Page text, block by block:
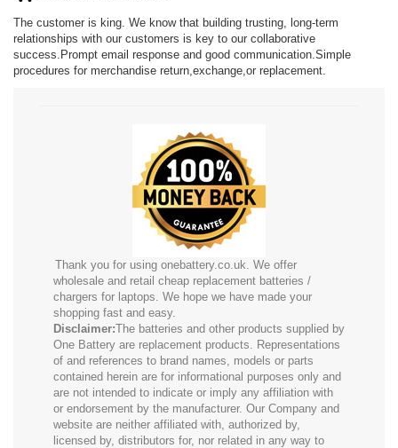
The customer is king. We know that building trusting, long-term
relationships with our customers is key to our collaborative
success.Prompt email response and good communication.Simple
procedures for merchandise return,exchange,or replacement.
Thank you for using onebattery.co.uk. We offer
wholesale and retail cheap replacement batteries /
chargers for laptops. We hope we have made your
shopping fast and easy.
Disclaimer:The batteries and other products supplied by
One Battery are replacement products. Representations
of and references to brand names, models or parts
contained herein are for informational purposes only and
are not intended to indicate or imply any affiliation with
or endorsement by the manufacturer. Our Company and
website are neither affiliated with, authorized by,
licensed by, distributors for, nor related in any way to